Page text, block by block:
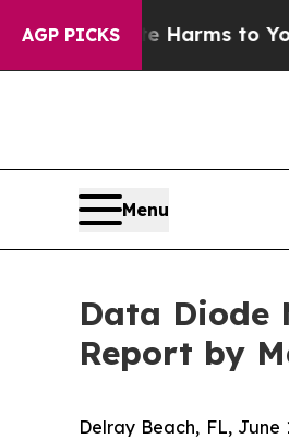
AGP PICKS
Harms to YouthBrazil
Menu
Data Diode
Report by
Delray Beach, FL, June